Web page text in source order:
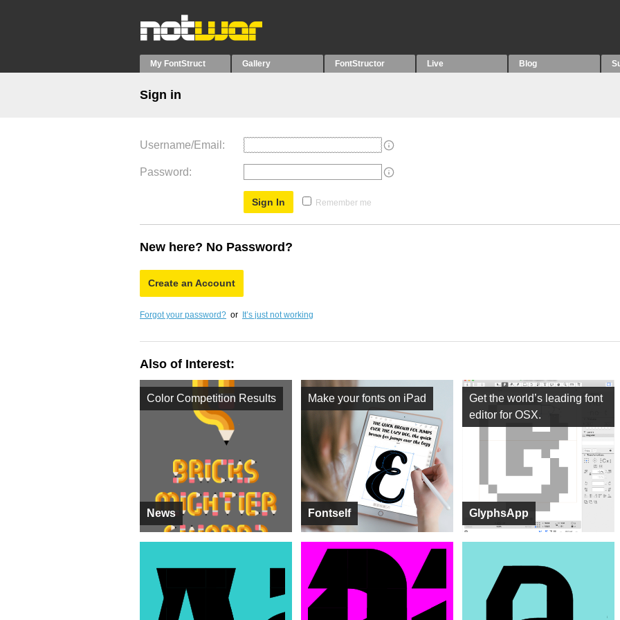
My FontStruct Gallery FontStructor Live Blog
Sign in
Username/Email
Password
Remember me
New here? No Password?
Create an Account
Forgot your password? or It’s just not working
Also of Interest:
News
Color Competition Results
Fontself
Make your fonts on iPad
GlyphsApp
Get the world’s leading font
editor for OSX.